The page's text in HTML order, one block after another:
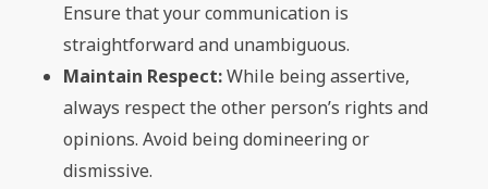
Ensure that your communication is
straightforward and unambiguous.
Maintain Respect:While being assertive,
always respect the other person’s rights and
opinions. Avoid being domineering or
dismissive.